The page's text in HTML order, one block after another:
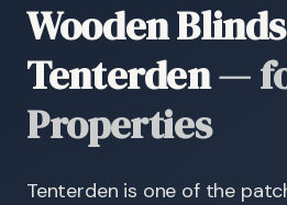
Wooden
Tenterden—
Properties
Tenterden is one of the